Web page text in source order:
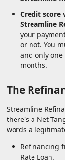
Credit score
Streamline
your
or not. You
and only
months.
The
Streamline
there's a Net
words a
Refinancing
Rate Loan.